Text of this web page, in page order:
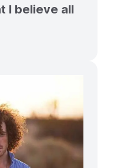
I believe all